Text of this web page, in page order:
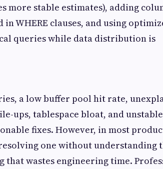
more stable estimates), adding
WHERE clauses, and using
queries while data distribution is
a low buffer pool hit rate,
ups, tablespace bloat, and unstable
fixes. However, in most
one without understanding
wastes engineering time.